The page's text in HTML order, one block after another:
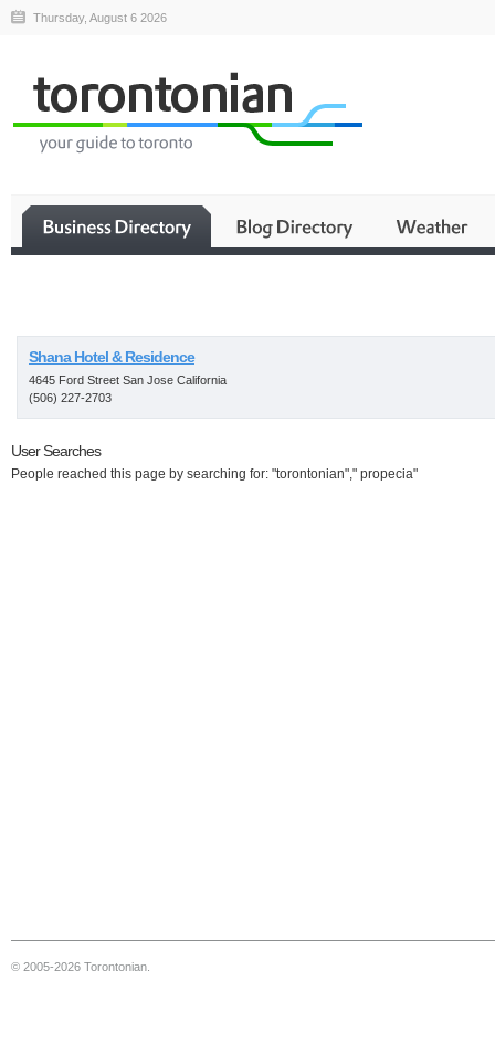
Thursday, August 6 2026
Shana Hotel & Residence
4645 Ford Street San Jose California
(506) 227-2703
User Searches
People reached this page by searching for: "torontonian"," propecia"
© 2005-2026 Torontonian.